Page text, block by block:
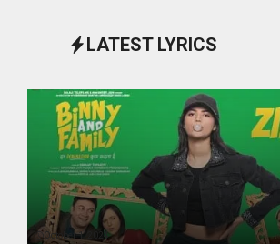
LATEST LYRICS
October 1, 2024